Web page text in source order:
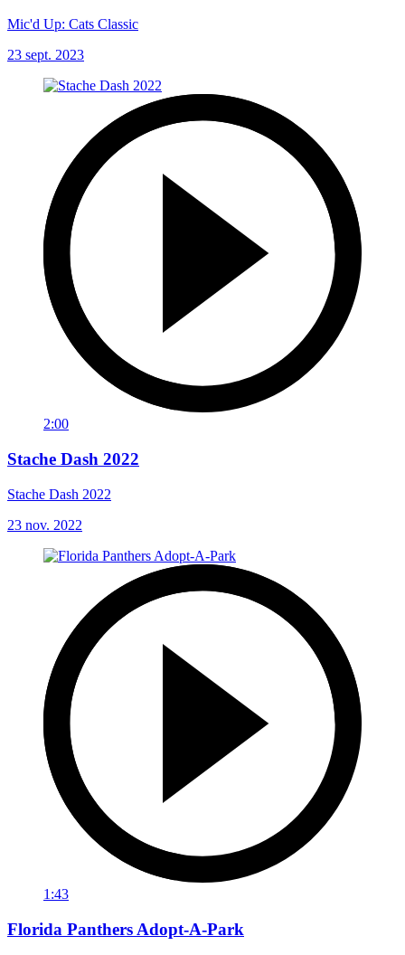
Mic'd Up: Cats Classic
23 sept. 2023
2:00
Stache Dash 2022
Stache Dash 2022
23 nov. 2022
1:43
Florida Panthers Adopt-A-Park